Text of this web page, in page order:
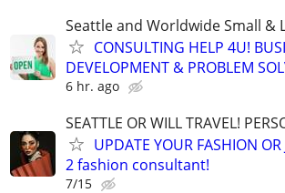
Seattle and Worldwide Small &
CONSULTING HELP 4U!
DEVELOPMENT & PROBLEM
6 hr. ago
SEATTLE OR WILL TRAVEL!
UPDATE YOUR FASHION
2 fashion consultant!
7/15